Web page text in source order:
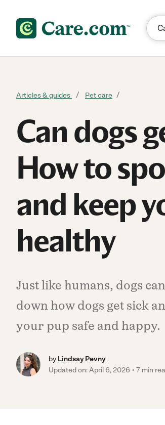
Articles & guides Pet care
Can dogs
How to
and keep
healthy
Just like humans, dogs
down how dogs get sick
your pup safe and happy.
by Lindsay Pevny
Updated on: April 6, 2026
7 min